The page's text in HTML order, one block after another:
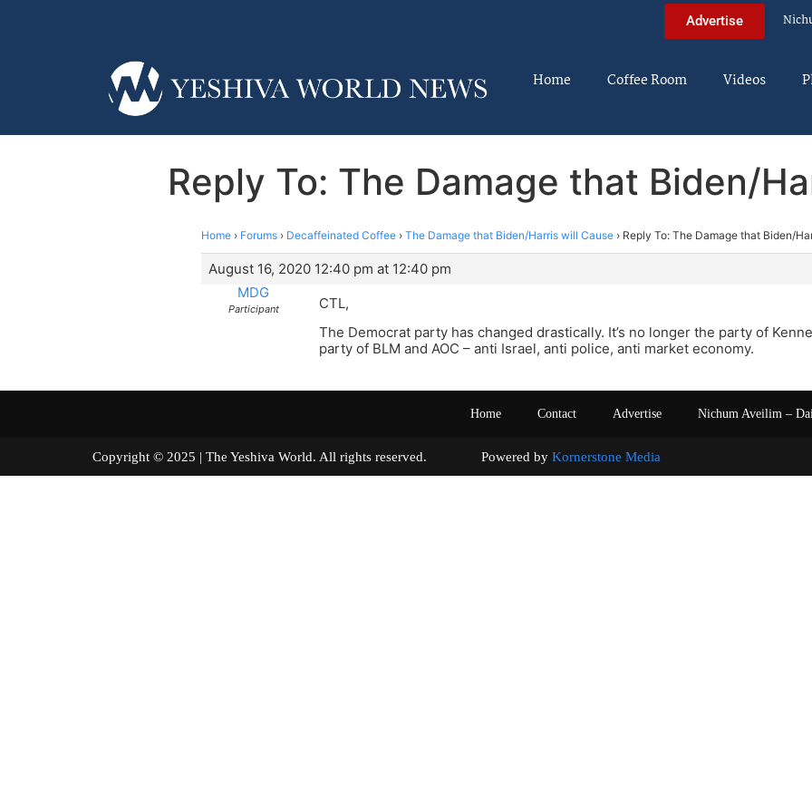
Advertise
Home Coffee Room Videos
Reply To: The Damage that Biden/
Home › Forums › Decaffeinated Coffee › The Damage that Biden/Harris will Cause › Reply To: The Damage that Biden/
August 16, 2020 12:40 pm at 12:40 pm
MDG
Participant
CTL,
The Democrat party has changed drastically. It’s no longer the party of
party of BLM and AOC – anti Israel, anti police, anti market economy.
Home Contact Advertise Nichum Aveilim –
Copyright © 2025 | The Yeshiva World. All rights reserved. Powered by Kornerstone Media